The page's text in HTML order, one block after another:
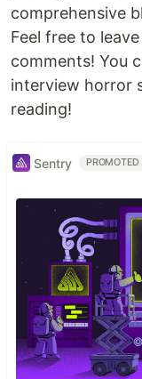
comprehensive
Feel free to
comments! You
interview horror
reading!
Sentry PROMOTED